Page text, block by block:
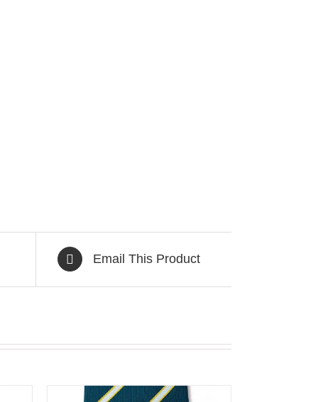
Email This Product